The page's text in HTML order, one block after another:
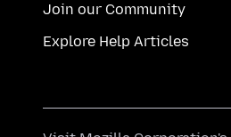
Join our Community
Explore Help Articles